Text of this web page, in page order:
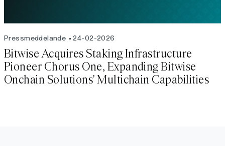
Pressmeddelande 24-02-2026
Bitwise Acquires Staking Infrastructure
Pioneer Chorus One, Expanding Bitwise
Onchain Solutions' Multichain Capabilities